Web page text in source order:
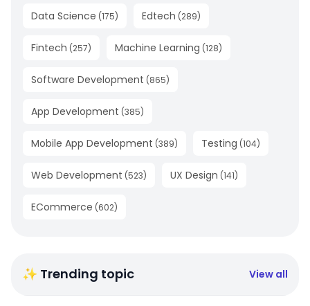
Data Science (175) Edtech (289)
Fintech (257) Machine Learning (128)
Software Development (865)
App Development (385)
Mobile App Development (389) Testing (104)
Web Development (523) UX Design (141)
ECommerce (602)
✨ Trending topic View all